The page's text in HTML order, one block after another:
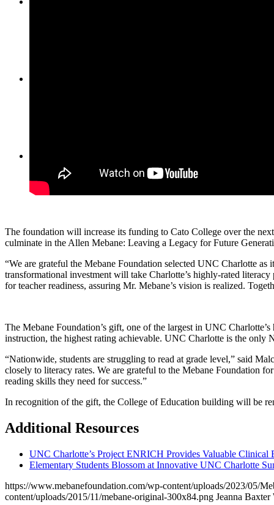
The foundation will increase its funding to Cato College over the
culminate in the Allen Mebane: Leaving a Legacy for Future
“We are grateful the Mebane Foundation selected UNC Charlotte
transformational investment will take Charlotte’s highly-rated
for teacher readiness, assuring Mr. Mebane’s vision is realized.
The Mebane Foundation’s gift, one of the largest in UNC
instruction, the highest rating achievable. UNC Charlotte is the only
“Nationwide, students are struggling to read at grade level,” said
closely to literacy rates. We are grateful to the Mebane Foundation
reading skills they need for success.”
In recognition of the gift, the College of Education building will be
Additional Resources
UNC Charlotte’s Project ENRICH Provides Valuable Clinical
Elementary Students Blossom at Innovative UNC Charlotte
https://www.mebanefoundation.com/wp-content/uploads/2023/05/
content/uploads/2015/11/mebane-original-300x84.png Jeanna Baxter